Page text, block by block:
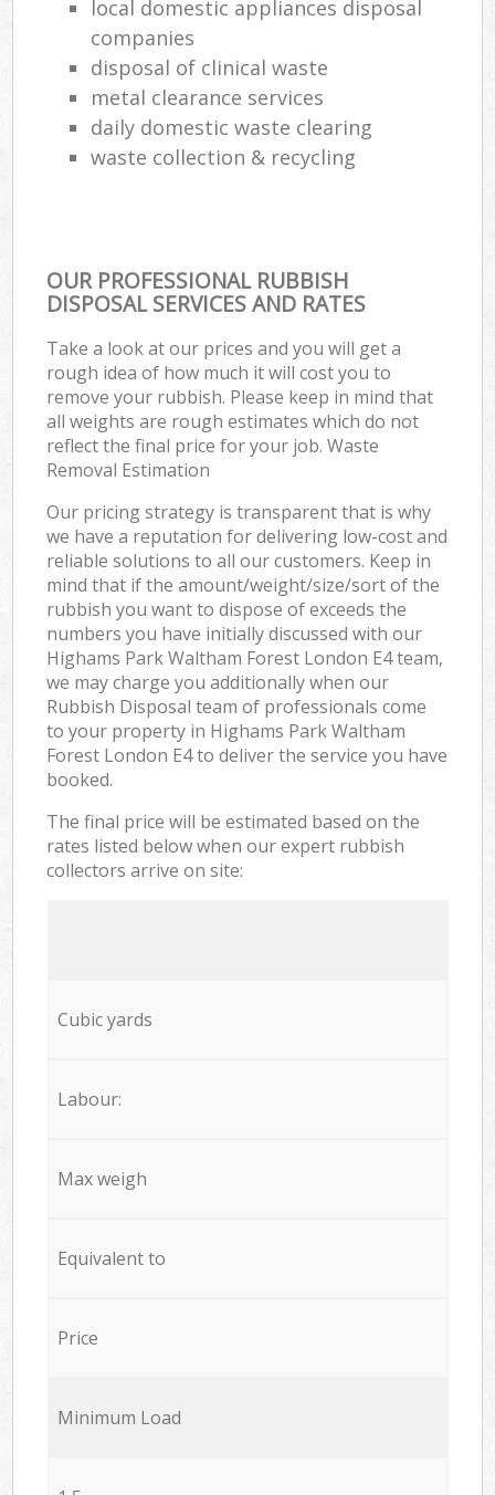
local domestic appliances disposal
companies
disposal of clinical waste
metal clearance services
daily domestic waste clearing
waste collection & recycling
OUR PROFESSIONAL RUBBISH
DISPOSAL SERVICES AND RATES
Take a look at our prices and you will get a
rough idea of how much it will cost you to
remove your rubbish. Please keep in mind that
all weights are rough estimates which do not
reflect the final price for your job. Waste
Removal Estimation
Our pricing strategy is transparent that is why
we have a reputation for delivering low-cost and
reliable solutions to all our customers. Keep in
mind that if the amount/weight/size/sort of the
rubbish you want to dispose of exceeds the
numbers you have initially discussed with our
Highams Park Waltham Forest London E4 team,
we may charge you additionally when our
Rubbish Disposal team of professionals come
to your property in Highams Park Waltham
Forest London E4 to deliver the service you have
booked.
The final price will be estimated based on the
rates listed below when our expert rubbish
collectors arrive on site:
Cubic yards
Labour:
Max weigh
Equivalent to
Price
Minimum Load